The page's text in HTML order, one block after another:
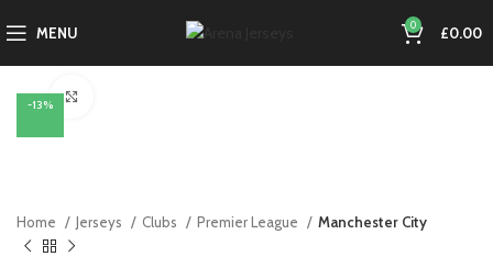
MENU 0 £0.00
-13%
Home Jerseys Clubs Premier League Manchester City